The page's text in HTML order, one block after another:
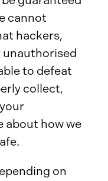
cannot
hackers,
to defeat
collect,
about how we
on